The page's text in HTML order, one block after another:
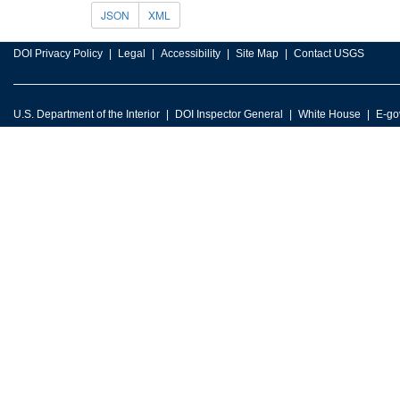
JSON XML
DOI Privacy Policy Legal Accessibility Site Map Contact USGS
U.S. Department of the Interior DOI Inspector General White House E-